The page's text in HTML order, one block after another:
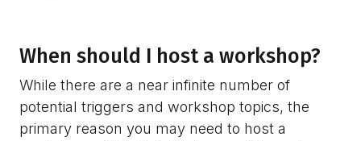
When should I host a workshop?
While there are a near infinite number of
potential triggers and workshop topics, the
primary reason you may need to host a